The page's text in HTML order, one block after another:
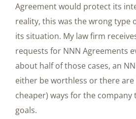
Agreement would protect its
reality, this was the wrong type
its situation. My law firm
requests for NNN Agreements
about half of those cases, an
either be worthless or there
cheaper) ways for the company
goals.